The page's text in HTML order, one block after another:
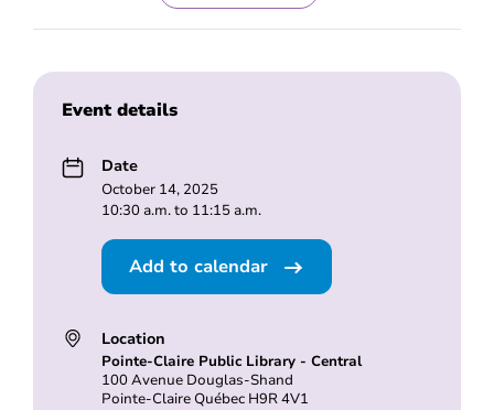
Event details
Date
October 14, 2025
10:30 a.m. to 11:15 a.m.
Add to calendar
Location
Pointe-Claire Public Library - Central
100 Avenue Douglas-Shand
Pointe-Claire Québec H9R 4V1